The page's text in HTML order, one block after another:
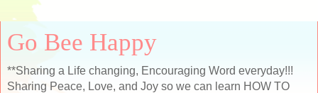
Go Bee Happy
**Sharing a Life changing, Encouraging Word everyday!!!
Sharing Peace, Love, and Joy so we can learn HOW TO